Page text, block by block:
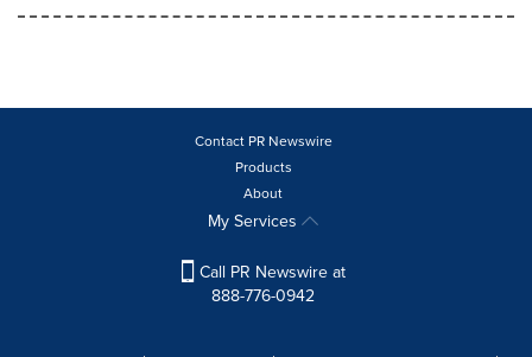
Contact PR Newswire
Products
About
My Services
Call PR Newswire at
888-776-0942